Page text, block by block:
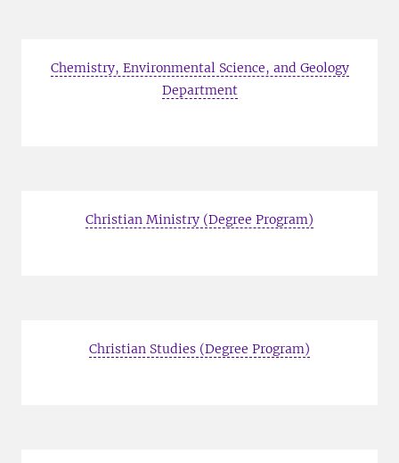
Chemistry, Environmental Science, and Geology
Department
Christian Ministry (Degree Program)
Christian Studies (Degree Program)